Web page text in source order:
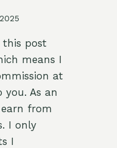
this post
means I
at
As an
earn from
I only
I